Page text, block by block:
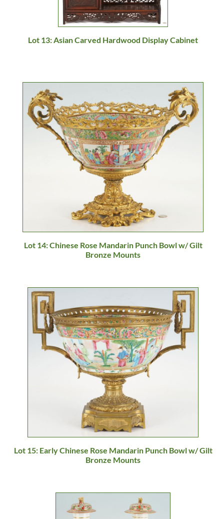
Lot 13: Asian Carved Hardwood Display Cabinet
Lot 14: Chinese Rose Mandarin Punch Bowl w/ Gilt
Bronze Mounts
Lot 15: Early Chinese Rose Mandarin Punch Bowl w/ Gilt
Bronze Mounts